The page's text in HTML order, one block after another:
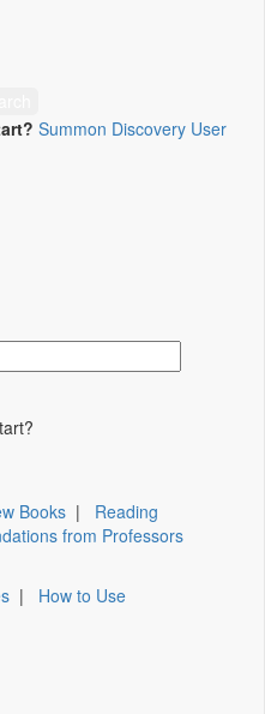
Summon Discovery User
Books | Reading
from Professors
| How to Use